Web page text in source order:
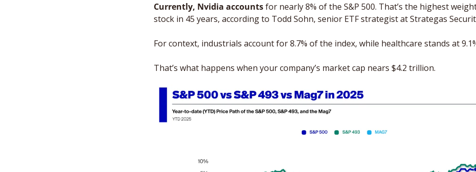
Currently, Nvidia accounts for nearly 8% of the S&P 500. That’s the highest
stock in 45 years, according to Todd Sohn, senior ETF strategist at Strategas
For context, industrials account for 8.7% of the index, while healthcare stands at
That’s what happens when your company’s market cap nears $4.2 trillion.